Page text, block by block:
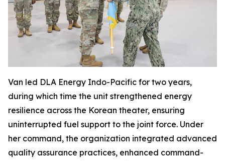
Van led DLA Energy Indo-Pacific for two years,
during which time the unit strengthened energy
resilience across the Korean theater, ensuring
uninterrupted fuel support to the joint force. Under
her command, the organization integrated advanced
quality assurance practices, enhanced command-